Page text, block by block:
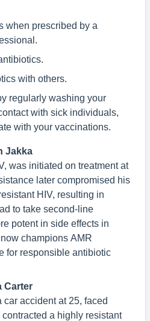
when prescribed by a
with others.
regularly washing your
with sick individuals,
with your vaccinations.
Jakka
was initiated on treatment at
later compromised his
HIV, resulting in
to take second-line
potent in side effects in
champions AMR
for responsible antibiotic
Carter
accident at 25, faced
a highly resistant